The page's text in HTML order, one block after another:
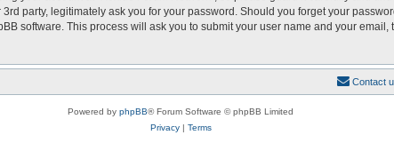
party, legitimately ask you for your password. Should you forget your
software. This process will ask you to submit your user name and your
Contact
Powered by phpBB® Forum Software © phpBB Limited
Privacy| Terms